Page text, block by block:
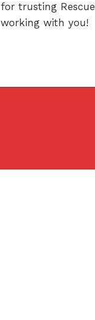
trusting
with you!